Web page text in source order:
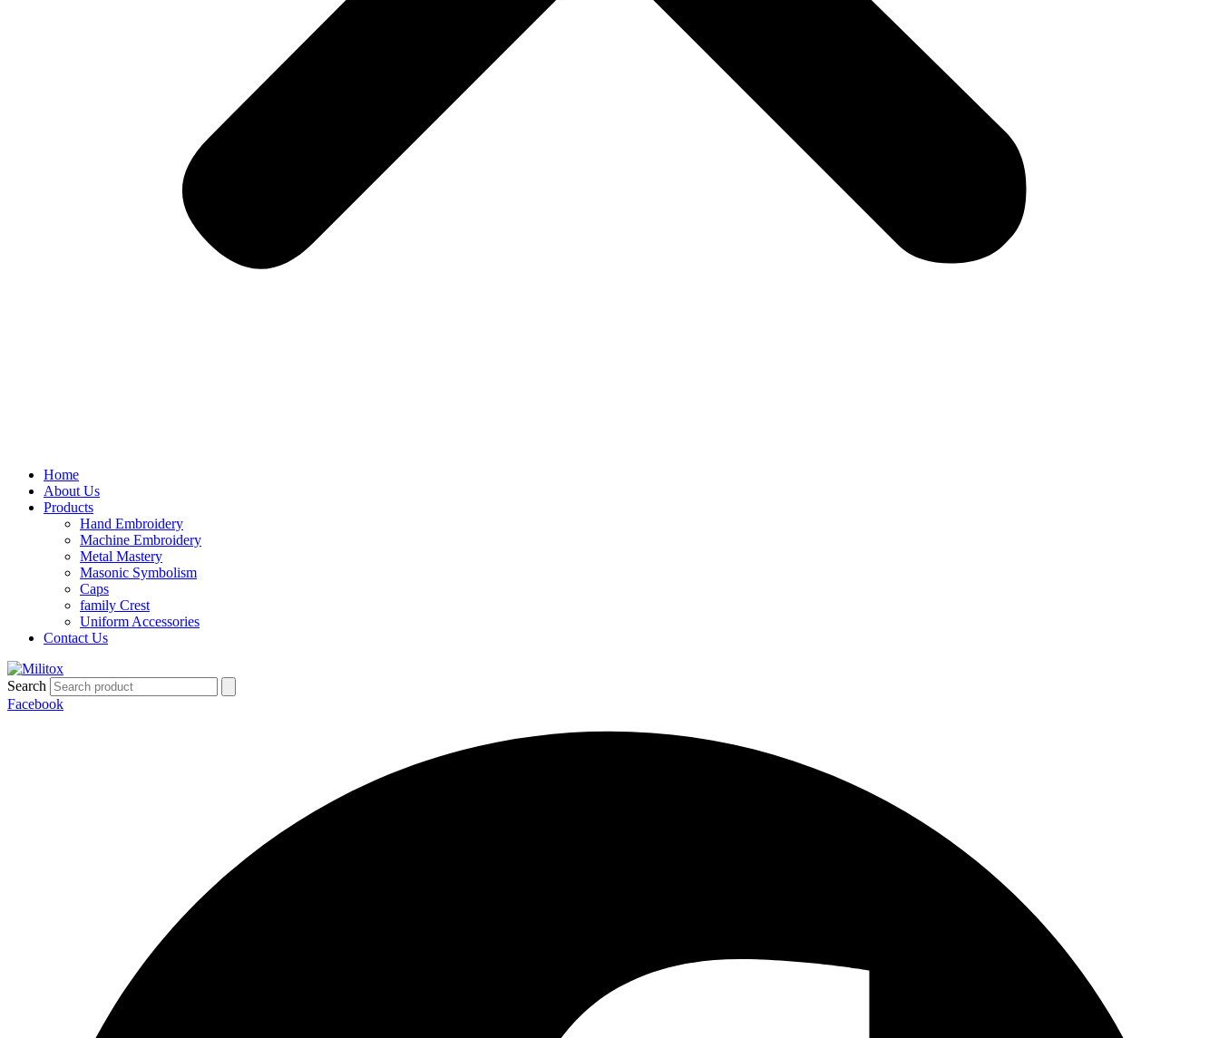
Home
About Us
Products
Hand Embroidery
Machine Embroidery
Metal Mastery
Masonic Symbolism
Caps
family Crest
Uniform Accessories
Contact Us
Search
Facebook